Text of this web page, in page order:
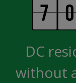
DC
without